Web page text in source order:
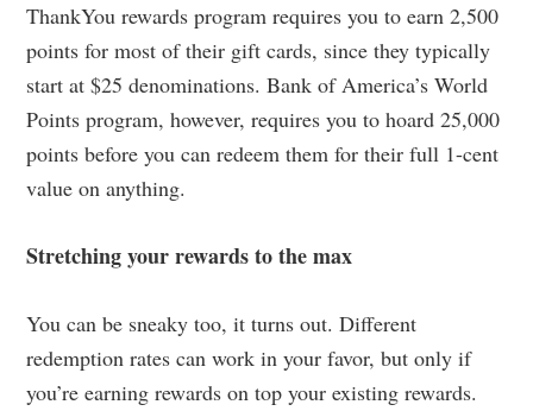
ThankYou rewards program requires you to earn 2,500
points for most of their gift cards, since they typically
start at $25 denominations. Bank of America’s World
Points program, however, requires you to hoard 25,000
points before you can redeem them for their full 1-cent
value on anything.
Stretching your rewards to the max
You can be sneaky too, it turns out. Different
redemption rates can work in your favor, but only if
you’re earning rewards on top your existing rewards.